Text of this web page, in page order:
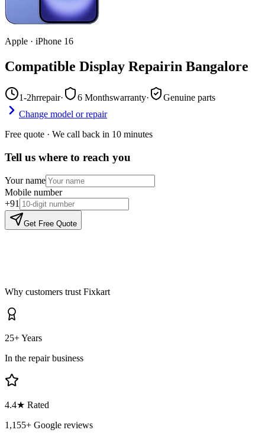
Apple · iPhone 16
Compatible Display Repairin Bangalore
1-2hrrepair· 6 Monthswarranty·
Genuine parts
Change model or repair
Free quote · We call back in 10 minutes
Tell us where to reach you
Your name
Mobile number
+91
Get Free Quote
Why customers trust Fixkart
25+ Years
In the repair business
4.4★ Rated
1,155+ Google reviews